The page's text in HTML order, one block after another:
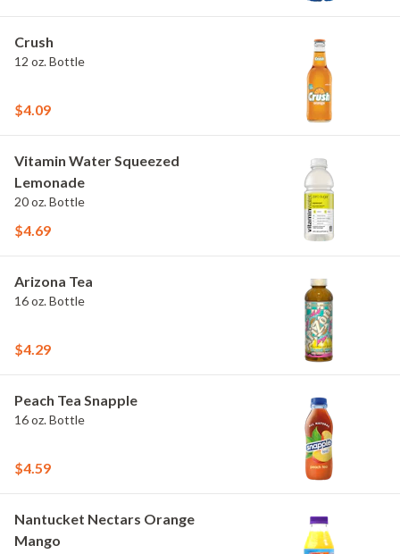
Crush
12 oz. Bottle
$4.09
Vitamin Water Squeezed
Lemonade
20 oz. Bottle
$4.69
Arizona Tea
16 oz. Bottle
$4.29
Peach Tea Snapple
16 oz. Bottle
$4.59
Nantucket Nectars Orange
Mango